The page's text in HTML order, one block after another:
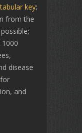
tabular key;
from the
disease
for
and